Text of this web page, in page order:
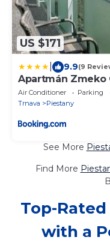
US $171
9.9(9
Apartmán Zmeko
Air Conditioner Parking
Trnava
Piestany
See More
Find More
Top-
with a